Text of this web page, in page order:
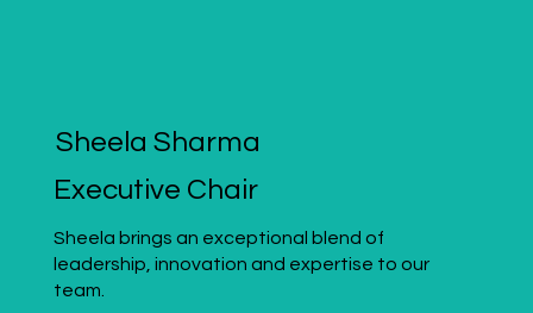
Sheela Sharma
Executive Chair
Sheela brings an exceptional blend of
leadership, innovation and expertise to our
team.